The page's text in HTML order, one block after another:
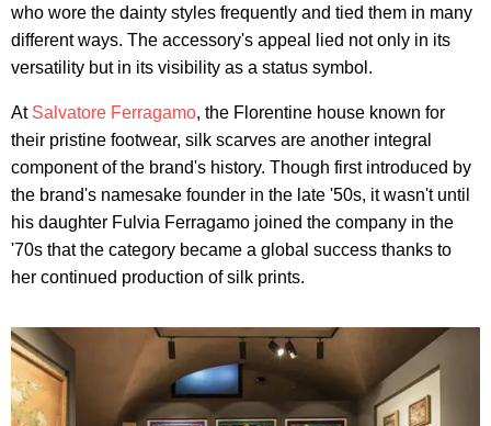
who wore the dainty styles frequently and tied them in many
different ways. The accessory's appeal lied not only in its
versatility but in its visibility as a status symbol.
At Salvatore Ferragamo, the Florentine house known for
their pristine footwear, silk scarves are another integral
component of the brand's history. Though first introduced by
the brand's namesake founder in the late '50s, it wasn't until
his daughter Fulvia Ferragamo joined the company in the
'70s that the category became a global success thanks to
her continued production of silk prints.